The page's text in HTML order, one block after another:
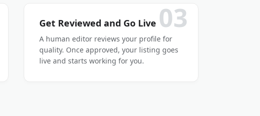
03
Get Reviewed and Go Live
A human editor reviews your profile for
quality. Once approved, your listing goes
live and starts working for you.